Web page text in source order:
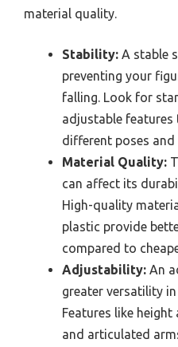
material quality.
Stability: A stable
preventing your
falling. Look for
adjustable
different poses and
Material Quality:
can affect its
High-quality
plastic provide
compared to
Adjustability: An
greater versatility
Features like height
and articulated